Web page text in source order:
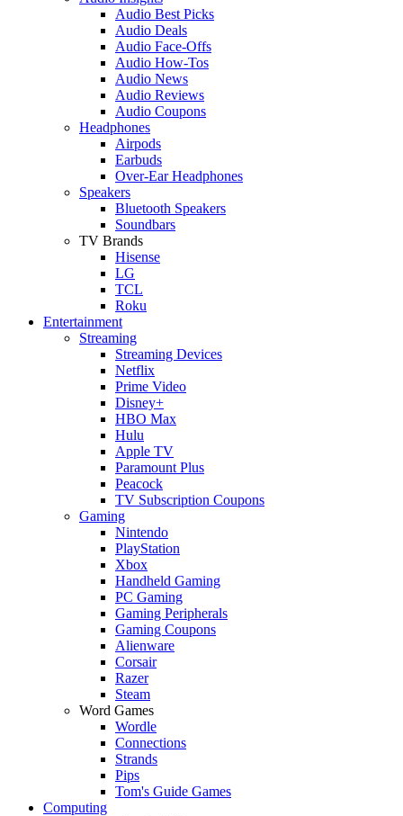
Audio Best Picks
Audio Deals
Audio Face-Offs
Audio How-Tos
Audio News
Audio Reviews
Audio Coupons
Headphones
Airpods
Earbuds
Over-Ear Headphones
Speakers
Bluetooth Speakers
Soundbars
TV Brands
Hisense
LG
TCL
Roku
Entertainment
Streaming
Streaming Devices
Netflix
Prime Video
Disney+
HBO Max
Hulu
Apple TV
Paramount Plus
Peacock
TV Subscription Coupons
Gaming
Nintendo
PlayStation
Xbox
Handheld Gaming
PC Gaming
Gaming Peripherals
Gaming Coupons
Alienware
Corsair
Razer
Steam
Word Games
Wordle
Connections
Strands
Pips
Tom's Guide Games
Computing